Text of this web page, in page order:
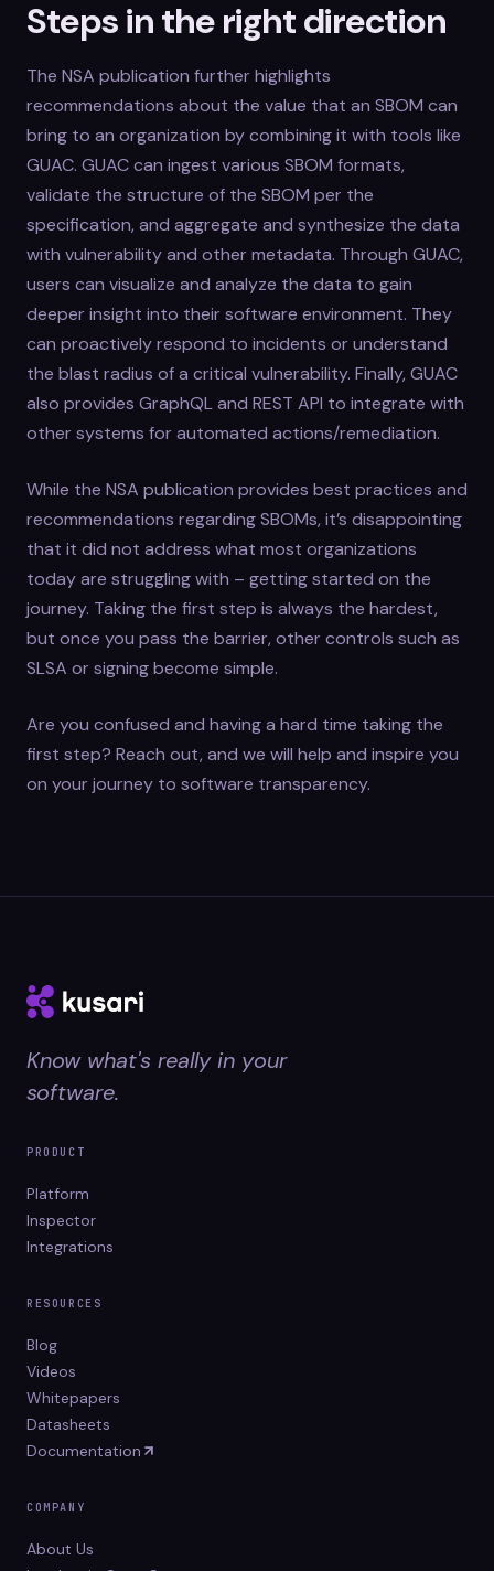
Steps in the right direction
The NSA publication further highlights
recommendations about the value that an SBOM can
bring to an organization by combining it with tools like
GUAC. GUAC can ingest various SBOM formats,
validate the structure of the SBOM per the
specification, and aggregate and synthesize the data
with vulnerability and other metadata. Through GUAC,
users can visualize and analyze the data to gain
deeper insight into their software environment. They
can proactively respond to incidents or understand
the blast radius of a critical vulnerability. Finally, GUAC
also provides GraphQL and REST API to integrate with
other systems for automated actions/remediation.
While the NSA publication provides best practices and
recommendations regarding SBOMs, it’s disappointing
that it did not address what most organizations
today are struggling with – getting started on the
journey. Taking the first step is always the hardest,
but once you pass the barrier, other controls such as
SLSA or signing become simple.
Are you confused and having a hard time taking the
first step? Reach out, and we will help and inspire you
on your journey to software transparency.
Know what's really in your
software.
PRODUCT
Platform
Inspector
Integrations
RESOURCES
Blog
Videos
Whitepapers
Datasheets
Documentation
COMPANY
About Us